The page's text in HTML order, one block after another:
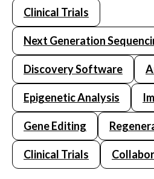
Clinical Trials
Next Generation
Discovery Software
Epigenetic Analysis
Gene Editing
Clinical Trials